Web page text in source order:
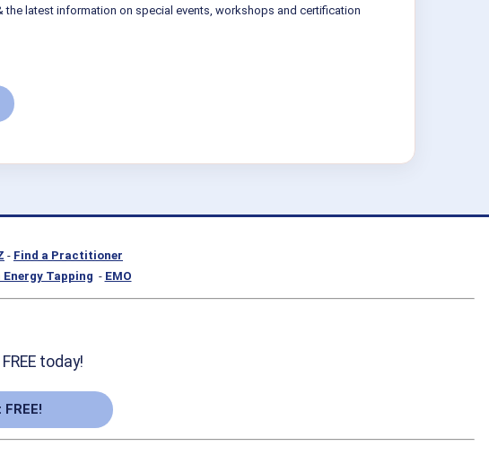
the latest information on special events, workshops and certification
- Find a Practitioner
Energy Tapping - EMO
today!